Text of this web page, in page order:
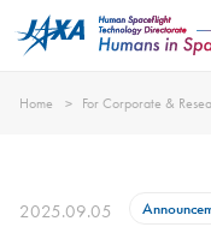
Home For Corporate &
2025.09.05